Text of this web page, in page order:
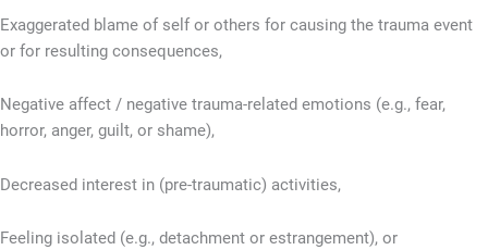
Exaggerated blame of self or others for causing the trauma event
or for resulting consequences,
Negative affect / negative trauma-related emotions (e.g., fear,
horror, anger, guilt, or shame),
Decreased interest in (pre-traumatic) activities,
Feeling isolated (e.g., detachment or estrangement), or